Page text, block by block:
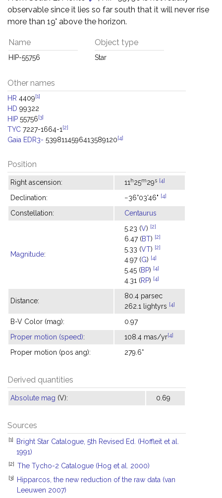
observable since it lies so far south that it will never rise
more than 19° above the horizon.
Name
HIP-55756
Object type
Star
Other names
HR 4409[1]
HD 99322
HIP 55756[3]
TYC 7227-1664-1 [2]
Gaia EDR3- 5398114596413589120[4]
Position
Right ascension: 11 h25m29s [4]
Declination: −36°03'46" [4]
Constellation: Centaurus
Magnitude:
5.23 (V) [2]
6.47 (BT) [2]
5.33 (VT) [2]
4.97 (G) [4]
5.45 (BP) [4]
4.31 (RP) [4]
Distance:
80.4 parsec
262.1 lightyrs [4]
B-V Color (mag):
0.97
Proper motion (speed): 108.4 mas/yr[4]
Proper motion (pos ang): 279.6°
Derived quantities
Absolute mag (V): 0.69
Sources
[1]
Bright Star Catalogue, 5th Revised Ed. (Hoffleit et al.
1991)
[2] The Tycho-2 Catalogue (Hog et al. 2000)
[3]
Hipparcos, the new reduction of the raw data (van
Leeuwen 2007)